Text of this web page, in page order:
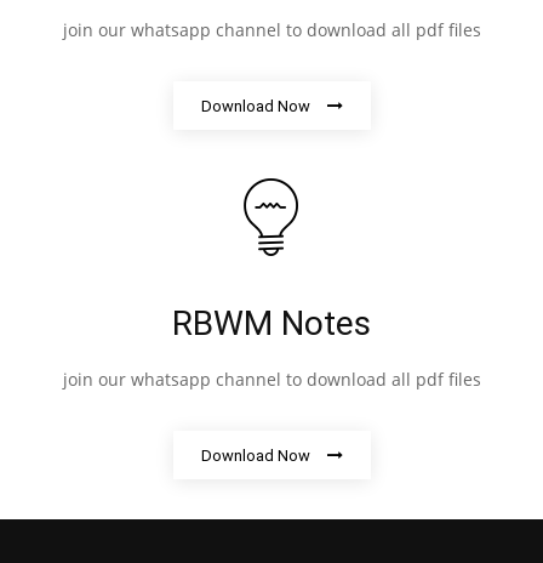
join our whatsapp channel to download all pdf files
Download Now
RBWM Notes
join our whatsapp channel to download all pdf files
Download Now